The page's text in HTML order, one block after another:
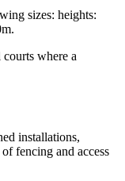
sizes: heights:
where a
installations,
fencing and access